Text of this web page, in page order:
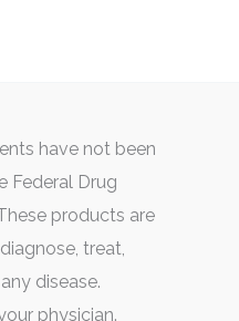
be
chosen
on
the
product
have not been
Federal Drug
products are
treat,
disease.
physician.